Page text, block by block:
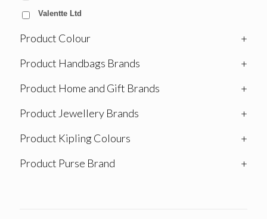
Valentte Ltd
Product Colour
+
Product Handbags Brands
+
Product Home and Gift Brands
+
Product Jewellery Brands
+
Product Kipling Colours
+
Product Purse Brand
+